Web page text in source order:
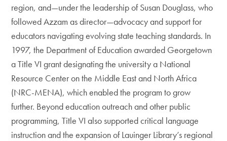
region, and—under the leadership of Susan Douglass, who
followed Azzam as director—advocacy and support for
educators navigating evolving state teaching standards. In
1997, the Department of Education awarded Georgetown
a Title VI grant designating the university a National
Resource Center on the Middle East and North Africa
(NRC-MENA), which enabled the program to grow
further. Beyond education outreach and other public
programming, Title VI also supported critical language
instruction and the expansion of Lauinger Library’s regional